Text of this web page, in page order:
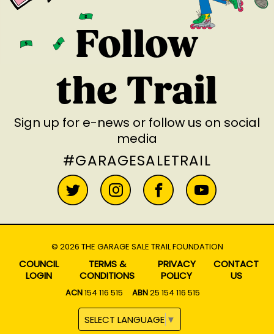
Follow
the Trail
Sign up for e-news or follow us on social
media
#GARAGESALETRAIL
© 2026 THE GARAGE SALE TRAIL FOUNDATION
COUNCIL
LOGIN
TERMS &
CONDITIONS
PRIVACY
POLICY
CONTACT
US
ACN154 116 515 ABN25 154 116 515
SELECT LANGUAGE ▼